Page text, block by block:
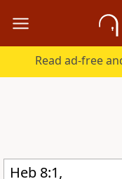
Read ad-free